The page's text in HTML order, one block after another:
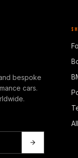
bespoke
cars.